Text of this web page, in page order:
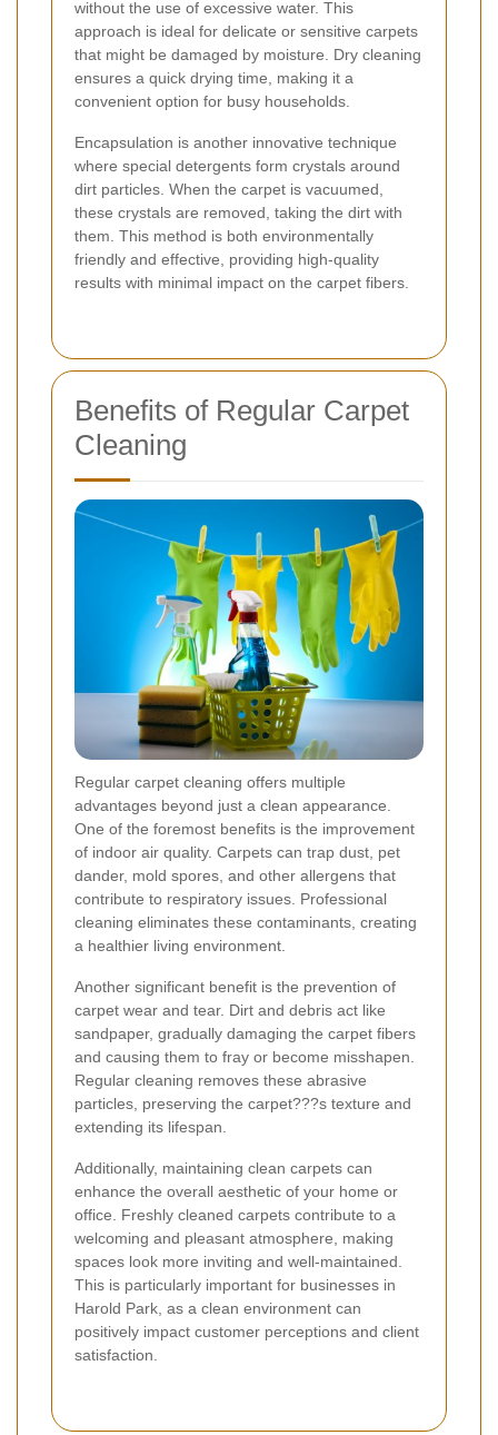
without the use of excessive water. This
approach is ideal for delicate or sensitive carpets
that might be damaged by moisture. Dry cleaning
ensures a quick drying time, making it a
convenient option for busy households.
Encapsulation is another innovative technique
where special detergents form crystals around
dirt particles. When the carpet is vacuumed,
these crystals are removed, taking the dirt with
them. This method is both environmentally
friendly and effective, providing high-quality
results with minimal impact on the carpet fibers.
Benefits of Regular Carpet
Cleaning
Regular carpet cleaning offers multiple
advantages beyond just a clean appearance.
One of the foremost benefits is the improvement
of indoor air quality. Carpets can trap dust, pet
dander, mold spores, and other allergens that
contribute to respiratory issues. Professional
cleaning eliminates these contaminants, creating
a healthier living environment.
Another significant benefit is the prevention of
carpet wear and tear. Dirt and debris act like
sandpaper, gradually damaging the carpet fibers
and causing them to fray or become misshapen.
Regular cleaning removes these abrasive
particles, preserving the carpet???s texture and
extending its lifespan.
Additionally, maintaining clean carpets can
enhance the overall aesthetic of your home or
office. Freshly cleaned carpets contribute to a
welcoming and pleasant atmosphere, making
spaces look more inviting and well-maintained.
This is particularly important for businesses in
Harold Park, as a clean environment can
positively impact customer perceptions and client
satisfaction.